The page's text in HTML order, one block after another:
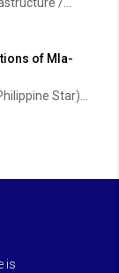
of Mla-
Star)...
is